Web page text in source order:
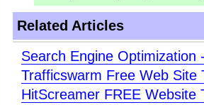
Related Articles
Search Engine Optimization
Trafficswarm Free Web Site
HitScreamer FREE Website